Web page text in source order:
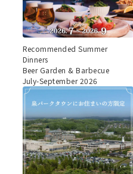
Recommended Summer
Dinners
Beer Garden & Barbecue
July-September 2026